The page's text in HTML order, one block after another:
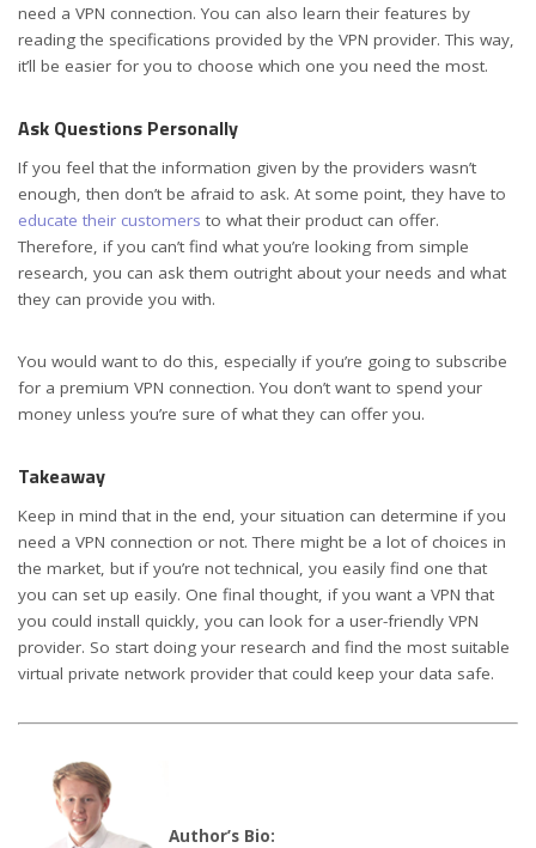
need a VPN connection. You can also learn their features by
reading the specifications provided by the VPN provider. This way,
it’ll be easier for you to choose which one you need the most.
Ask Questions Personally
If you feel that the information given by the providers wasn’t
enough, then don’t be afraid to ask. At some point, they have to
educate their customers to what their product can offer.
Therefore, if you can’t find what you’re looking from simple
research, you can ask them outright about your needs and what
they can provide you with.
You would want to do this, especially if you’re going to subscribe
for a premium VPN connection. You don’t want to spend your
money unless you’re sure of what they can offer you.
Takeaway
Keep in mind that in the end, your situation can determine if you
need a VPN connection or not. There might be a lot of choices in
the market, but if you’re not technical, you easily find one that
you can set up easily. One final thought, if you want a VPN that
you could install quickly, you can look for a user-friendly VPN
provider. So start doing your research and find the most suitable
virtual private network provider that could keep your data safe.
Author’s Bio: